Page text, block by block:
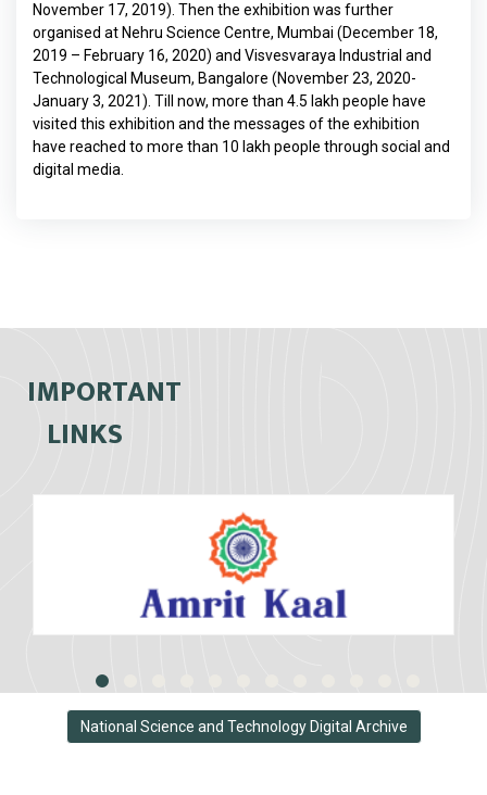
November 17, 2019). Then the exhibition was further
organised at Nehru Science Centre, Mumbai (December 18,
2019 – February 16, 2020) and Visvesvaraya Industrial and
Technological Museum, Bangalore (November 23, 2020-
January 3, 2021). Till now, more than 4.5 lakh people have
visited this exhibition and the messages of the exhibition
have reached to more than 10 lakh people through social and
digital media.
IMPORTANT
LINKS
National Science and Technology Digital Archive